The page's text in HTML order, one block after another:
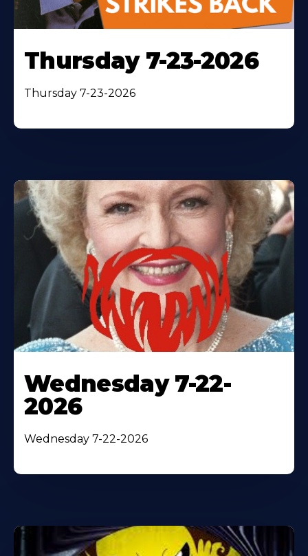
Thursday 7-23-2026
Thursday 7-23-2026
Wednesday 7-22-
2026
Wednesday 7-22-2026